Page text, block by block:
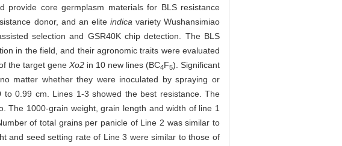
core germplasm materials for BLS resistance
donor, and an elite indicavariety Wushansimiao
selection and GSR40K chip detection. The BLS
in the field, and their agronomic traits were evaluated
the target gene Xo2 in 10 new lines (BC4F5). Significant
matter whether they were inoculated by spraying or
0.99 cm. Lines 1-3 showed the best resistance. The
The 1000-grain weight, grain length and width of line 1
of total grains per panicle of Line 2 was similar to
and seed setting rate of Line 3 were similar to those of